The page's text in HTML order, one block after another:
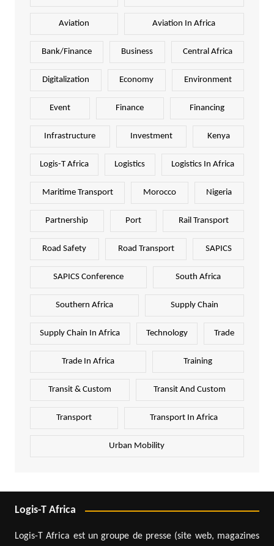
Aviation Aviation In Africa
Bank/Finance Business Central Africa
Digitalization Economy Environment
Event Finance Financing
Infrastructure Investment Kenya
Logis-T Africa Logistics Logistics In Africa
Maritime Transport Morocco Nigeria
Partnership Port Rail Transport
Road Safety Road Transport SAPICS
SAPICS Conference South Africa
Southern Africa Supply Chain
Supply Chain In Africa Technology Trade
Trade In Africa Training
Transit & Custom Transit And Custom
Transport Transport In Africa
Urban Mobility
Logis-T Africa
Logis-T Africa est un groupe de presse (site web, magazines